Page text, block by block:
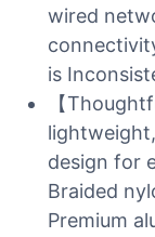
wired
is
【
design for
Braided
Premium